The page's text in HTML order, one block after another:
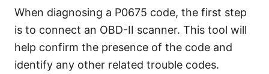
When diagnosing a P0675 code, the first step
is to connect an OBD-II scanner. This tool will
help confirm the presence of the code and
identify any other related trouble codes.